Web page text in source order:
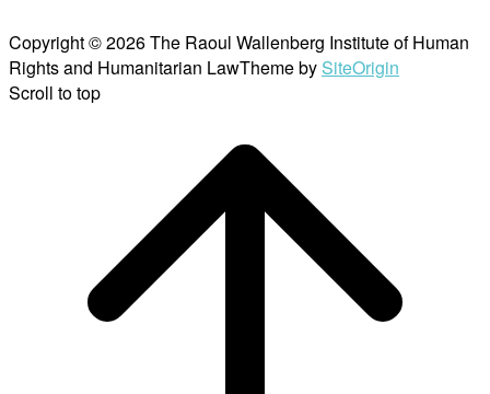
Copyright © 2026 The Raoul Wallenberg Institute of Human
Rights and Humanitarian LawTheme by SiteOrigin
Scroll to top